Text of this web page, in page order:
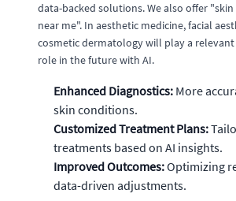
data-backed solutions. We also offer
near me". In aesthetic medicine, facial
cosmetic dermatology will play a
role in the future with AI.
Enhanced Diagnostics: More
skin conditions.
Customized Treatment Plans:
treatments based on AI insights.
Improved Outcomes:Optimizing
data-driven adjustments.